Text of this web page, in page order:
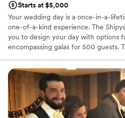
Starts at $5,000
Your wedding day is a once-in-a-
one-of-a-kind experience. The
you to design your day with options
encompassing galas for 500 guests.
Why you'll love this venue
Dressing room available
Handles all cleanup logistics
Accommodates more than